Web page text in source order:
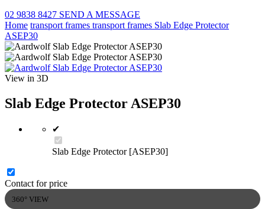
02 9838 8427 SEND A MESSAGE
Home transport frames transport frames Slab Edge Protector
ASEP30
View in 3D
Slab Edge Protector ASEP30
✔
Slab Edge Protector [ASEP30]
Contact for price
360° VIEW